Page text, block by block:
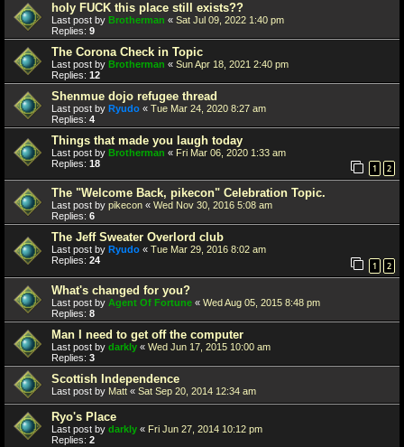
holy FUCK this place still exists??
Last post by Brotherman « Sat Jul 09, 2022 1:40 pm
Replies: 9
The Corona Check in Topic
Last post by Brotherman « Sun Apr 18, 2021 2:40 pm
Replies: 12
Shenmue dojo refugee thread
Last post by Ryudo « Tue Mar 24, 2020 8:27 am
Replies: 4
Things that made you laugh today
Last post by Brotherman « Fri Mar 06, 2020 1:33 am
Replies: 18 1 2
The "Welcome Back, pikecon" Celebration Topic.
Last post by pikecon « Wed Nov 30, 2016 5:08 am
Replies: 6
The Jeff Sweater Overlord club
Last post by Ryudo « Tue Mar 29, 2016 8:02 am
Replies: 24 1 2
What's changed for you?
Last post by Agent Of Fortune « Wed Aug 05, 2015 8:48 pm
Replies: 8
Man I need to get off the computer
Last post by darkly « Wed Jun 17, 2015 10:00 am
Replies: 3
Scottish Independence
Last post by Matt « Sat Sep 20, 2014 12:34 am
Ryo's Place
Last post by darkly « Fri Jun 27, 2014 10:12 pm
Replies: 2